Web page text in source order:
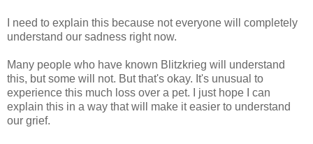
I need to explain this because not everyone will completely
understand our sadness right now.
Many people who have known Blitzkrieg will understand
this, but some will not. But that's okay. It's unusual to
experience this much loss over a pet. I just hope I can
explain this in a way that will make it easier to understand
our grief.